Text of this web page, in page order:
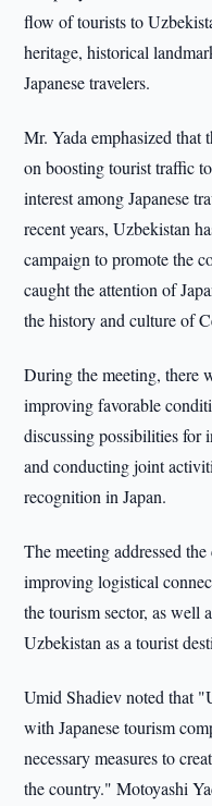
flow of tourists to
heritage, historical
Japanese travelers.
Mr. Yada emphasized that
on boosting tourist traffic
interest among Japanese
recent years, Uzbekistan
campaign to promote the
caught the attention of
the history and culture of
During the meeting, there
improving favorable
discussing possibilities for
and conducting joint
recognition in Japan.
The meeting addressed
improving logistical
the tourism sector, as well
Uzbekistan as a tourist
Umid Shadiev noted that
with Japanese tourism
necessary measures to
the country." Motoyashi